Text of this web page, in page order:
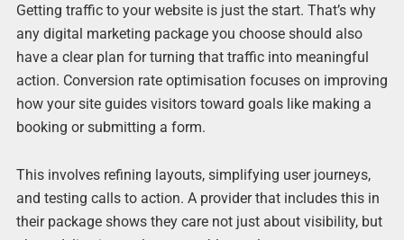
Getting traffic to your website is just the start. That’s why
any digital marketing package you choose should also
have a clear plan for turning that traffic into meaningful
action. Conversion rate optimisation focuses on improving
how your site guides visitors toward goals like making a
booking or submitting a form.
This involves refining layouts, simplifying user journeys,
and testing calls to action. A provider that includes this in
their package shows they care not just about visibility, but